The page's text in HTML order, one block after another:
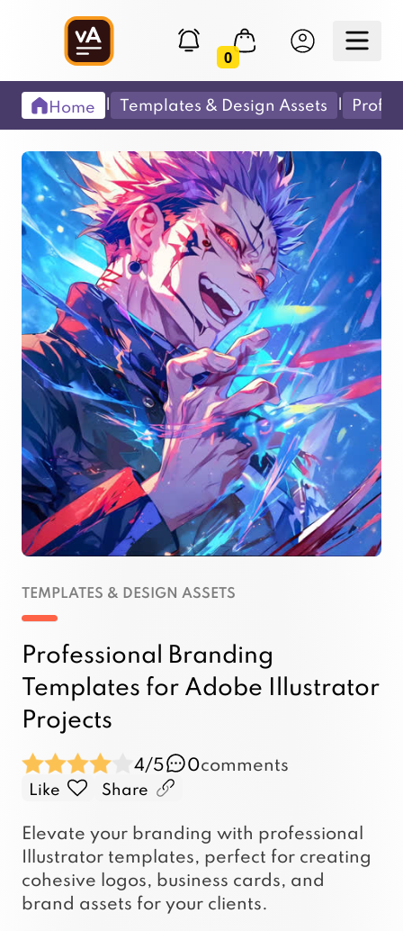
0
Home Templates & Design Assets
TEMPLATES & DESIGN ASSETS
Professional Branding
Templates for Adobe Illustrator
Projects
4/5 0comments
Like Share
Elevate your branding with professional
Illustrator templates, perfect for creating
cohesive logos, business cards, and
brand assets for your clients.